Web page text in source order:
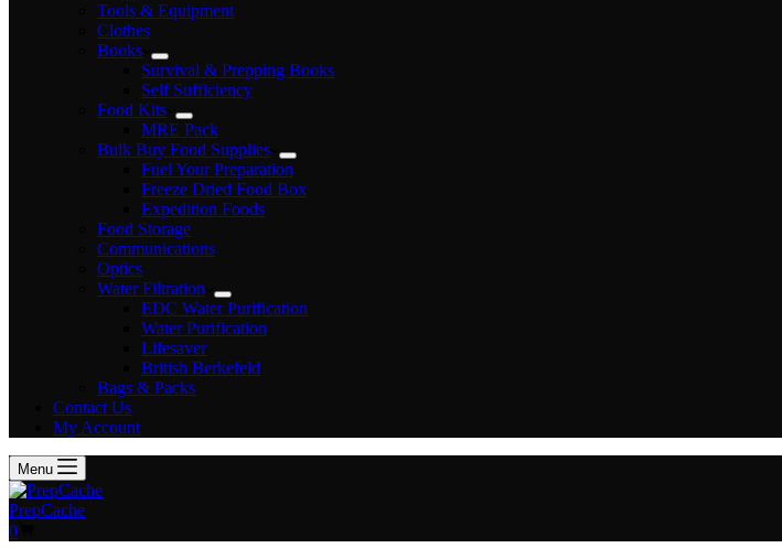
Tools & Equipment
Clothes
Books
Survival & Prepping Books
Self Sufficiency
Food Kits
MRE Pack
Bulk Buy Food Supplies
Fuel Your Preparation
Freeze Dried Food Box
Expedition Foods
Food Storage
Communications
Optics
Water Filtration
EDC Water Purification
Water Purification
Lifesaver
British Berkefeld
Bags & Packs
Contact Us
My Account
Menu
PrepCache
Shopping
0